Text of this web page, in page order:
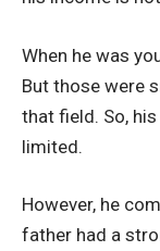
When he was
But those were
that field. So,
limited.
However, he
father had a